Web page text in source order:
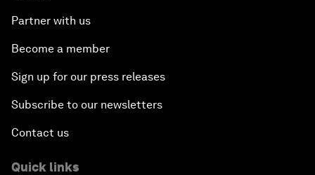
Partner with us
Become a member
Sign up for our press releases
Subscribe to our newsletters
Contact us
Quick links